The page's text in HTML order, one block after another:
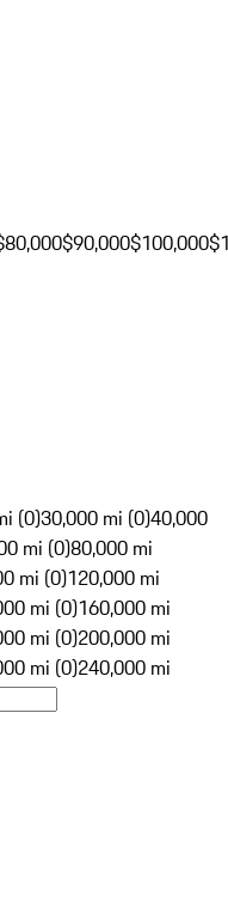
$90,000$100,000
(0)30,000 mi (0)40,000
mi (0)80,000 mi
mi (0)120,000 mi
mi (0)160,000 mi
mi (0)200,000 mi
mi (0)240,000 mi